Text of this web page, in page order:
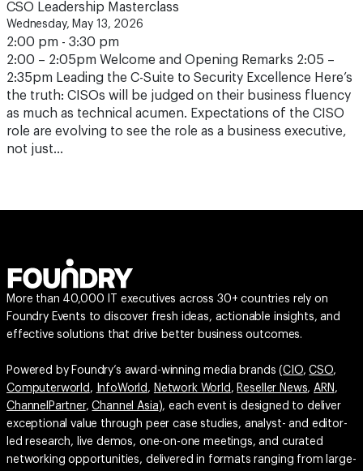
CSO Leadership Masterclass
Wednesday, May 13, 2026
2:00 pm - 3:30 pm
2:00 – 2:05pm Welcome and Opening Remarks 2:05 –
2:35pm Leading the C-Suite to Security Excellence Here’s
the truth: CISOs will be judged on their business fluency
as much as technical acumen. Expectations of the CISO
role are evolving to see the role as a business executive,
not just…
More than 40,000 IT executives across 30+ countries rely on
Foundry Events to discover fresh ideas, actionable insights, and
effective solutions that drive better business outcomes.
Powered by Foundry’s award-winning media brands (CIO,CSO,
Computerworld , InfoWorld , Network World , Reseller News,ARN ,
ChannelPartner,Channel Asia), each event is designed to deliver
exceptional value through peer case studies, analyst- and editor-
led research, live demos, one-on-one meetings, and curated
networking opportunities, delivered in formats ranging from large-